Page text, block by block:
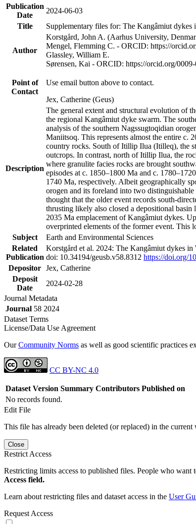
Publication
Date
2024-06-03
Title
Supplementary files for: The Kangâmiut dykes
Author
Korstgård, John A. (Aarhus University,
Mengel, Flemming C. - ORCID: https://
Glassley, William E.
Sørensen, Kai - ORCID: https://orcid.org/
Point of
Contact
Use email button above to contact.
Jex, Catherine (Geus)
Description
The general extent and structural evolution of
the regional Kangâmiut dyke swarm. The
analysis of the southern Nagssugtoqidian
Maniitsoq. This represents almost the entire c.
country rocks. South of Itillip Ilua (Itilleq), the
outcrops. In contrast, north of Itillip Ilua, the
where granulite facies rocks are brought
episodes at c. 1850–1800 Ma and c.
1740 Ma, respectively. Albeit geographically
orogen and its foreland into two
thought that the older event records south-
thrusting likely also closed a depositional
2035 Ma emplacement of Kangâmiut dykes.
overprinted elements of the former event. This
Subject
Earth and Environmental Sciences
Related
Publication
Korstgård et al. 2024: The Kangâmiut dykes
doi: 10.34194/geusb.v58.8312 https://doi.org/
Depositor Jex, Catherine
Deposit
Date
2024-02-28
Journal Metadata
Journal 58 2024
Dataset Terms
License/Data Use Agreement
OurCommunity Norms as well as good scientific practices
CC BY-NC 4.0
Dataset Version Summary Contributors Published on
No records found.
Edit File
This file has already been deleted (or replaced) in the
Close
Restrict Access
Restricting limits access to published files. People who want
Access field.
Learn about restricting files and dataset access in the User
Request Access